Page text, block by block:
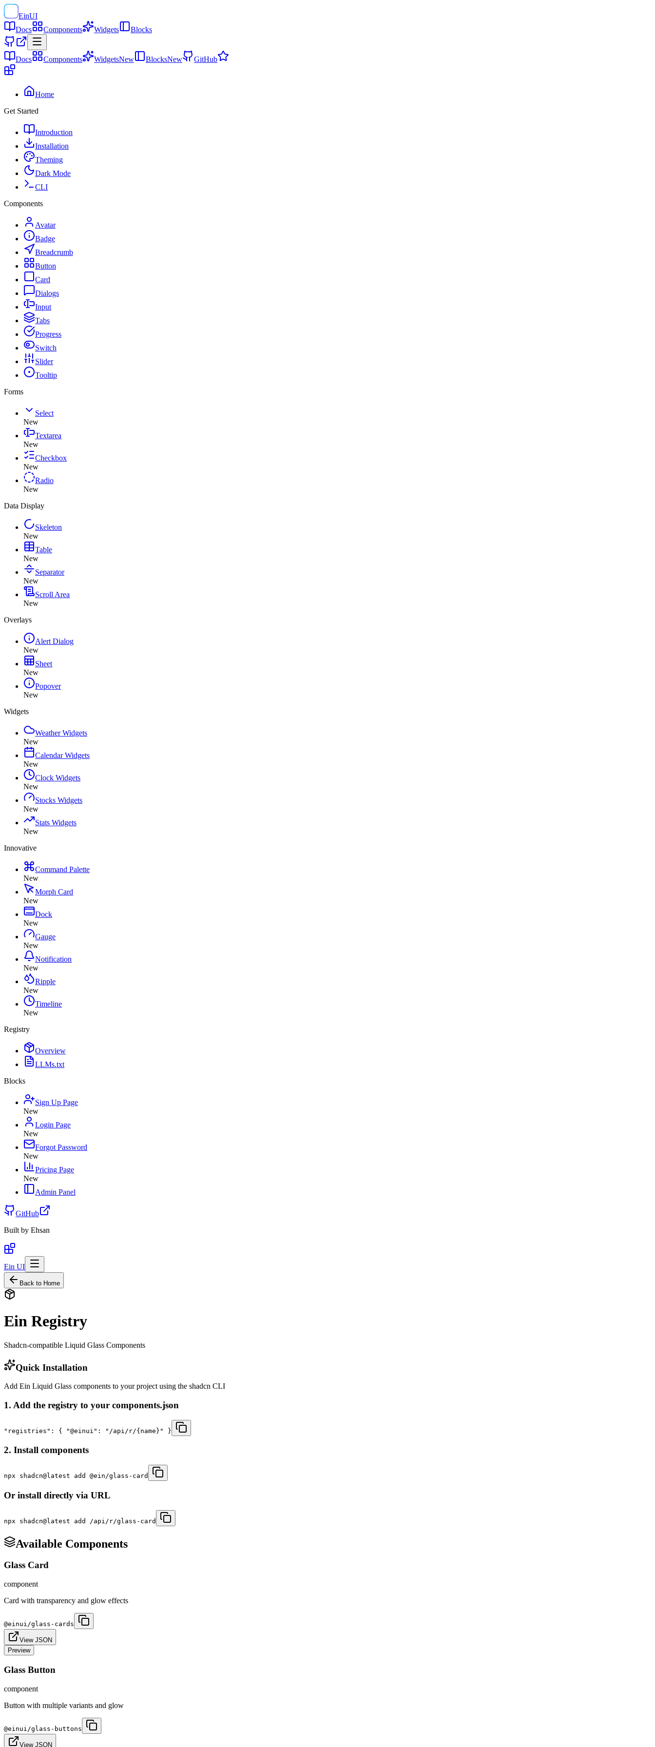
EinUI
Docs
Components Widgets Blocks
Docs Components WidgetsNew BlocksNew GitHub
Home
Get Started
Introduction
Installation
Theming
Dark Mode
CLI
Components
Avatar
Badge
Breadcrumb
Button
Card
Dialogs
Input
Tabs
Progress
Switch
Slider
Tooltip
Forms
Select
New
Textarea
New
Checkbox
New
Radio
New
Data Display
Skeleton
New
Table
New
Separator
New
Scroll Area
New
Overlays
Alert Dialog
New
Sheet
New
Popover
New
Widgets
Weather Widgets
New
Calendar Widgets
New
Clock Widgets
New
Stocks Widgets
New
Stats Widgets
New
Innovative
Command Palette
New
Morph Card
New
Dock
New
Gauge
New
Notification
New
Ripple
New
Timeline
New
Registry
Overview
LLMs.txt
Blocks
Sign Up Page
New
Login Page
New
Forgot Password
New
Pricing Page
New
Admin Panel
GitHub
Built by Ehsan
Ein UI
Back to Home
Ein Registry
Shadcn-compatible Liquid Glass Components
Quick Installation
Add Ein Liquid Glass components to your project using the shadcn CLI
1. Add the registry to your components.json
"registries": { "@einui": "/api/r/{name}" }
2. Install components
npx shadcn@latest add @ein/glass-card
Or install directly via URL
npx shadcn@latest add /api/r/glass-card
Available Components
Glass Card
component
Card with transparency and glow effects
@einui/glass-cards
View JSON
Preview
Glass Button
component
Button with multiple variants and glow
@einui/glass-buttons
View JSON